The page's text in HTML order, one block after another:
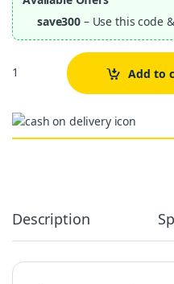
save300 – Use this code
Quantity Add to
Description